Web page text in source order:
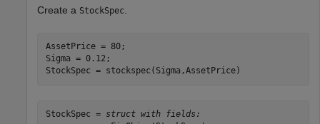
Create a StockSpec
AssetPrice = 80;
Sigma = 0.12;
StockSpec = stockspec(Sigma,AssetPrice)
StockSpec = struct with fields: